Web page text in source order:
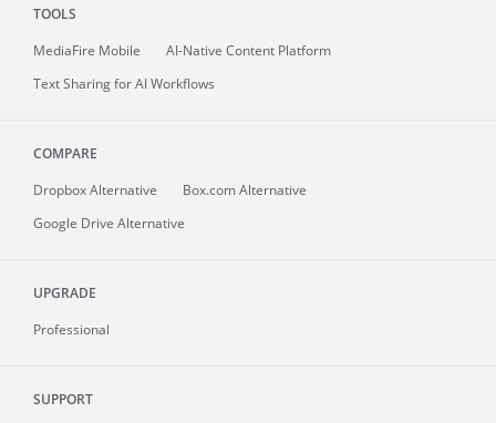
TOOLS
MediaFire Mobile
AI-Native Content Platform
Text Sharing for AI Workflows
COMPARE
Dropbox Alternative
Box.com Alternative
Google Drive Alternative
UPGRADE
Professional
SUPPORT